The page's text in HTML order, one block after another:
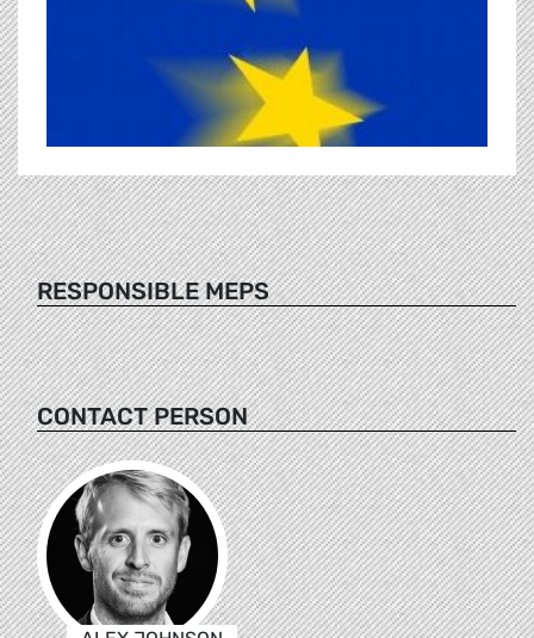
RESPONSIBLE MEPS
CONTACT PERSON